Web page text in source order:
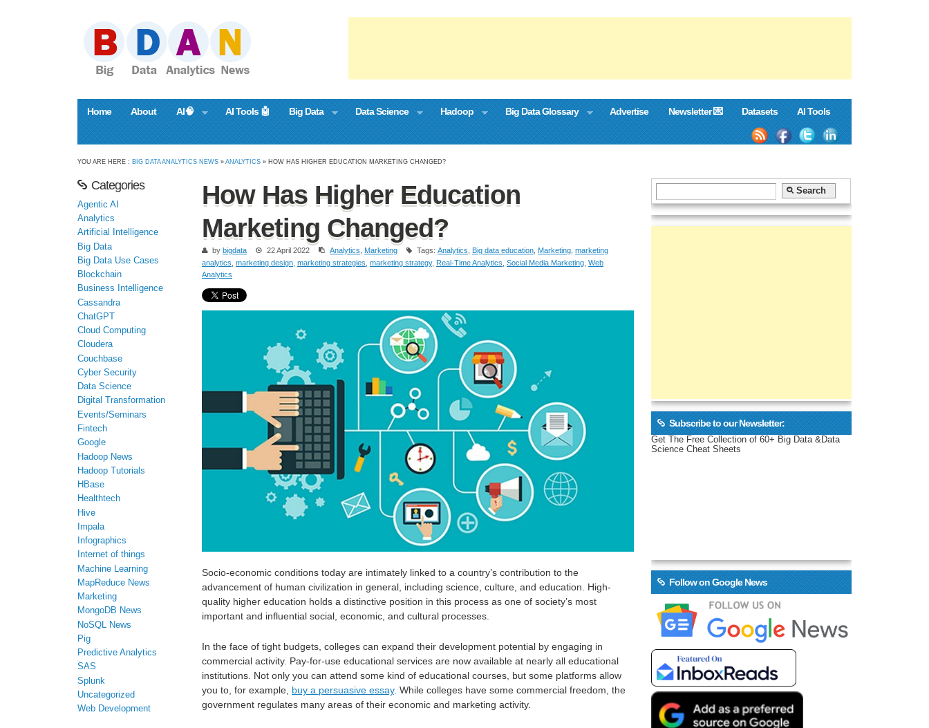
Home About AI🧠 AI Tools 🤖 Big Data Data Science Hadoop Big Data Glossary Advertise Newsletter 💌 Datasets AI Tools
YOU ARE HERE : BIG DATA ANALYTICS NEWS »ANALYTICS » HOW HAS HIGHER EDUCATION MARKETING CHANGED?
How Has Higher Education
Marketing Changed?
by bigdata 22 April 2022 Analytics Marketing Tags: Analytics Big data education Marketing marketing
analytics marketing design marketing strategies marketing strategy, Real-Time Analytics Social Media Marketing Web
Analytics
Socio-economic conditions today are intimately linked to a country’s contribution to the
advancement of human civilization in general, including science, culture, and education. High-
quality higher education holds a distinctive position in this process as one of society’s most
important and influential social, economic, and cultural processes.
In the face of tight budgets, colleges can expand their development potential by engaging in
commercial activity. Pay-for-use educational services are now available at nearly all educational
institutions. Not only you can attend some kind of educational courses, but some platforms allow
you to, for example, buy a persuasive essay. While colleges have some commercial freedom, the
government regulates many areas of their economic and marketing activity.
Categories
Agentic AI
Analytics
Artificial Intelligence
Big Data
Big Data Use Cases
Blockchain
Business Intelligence
Cassandra
ChatGPT
Cloud Computing
Cloudera
Couchbase
Cyber Security
Data Science
Digital Transformation
Events/Seminars
Fintech
Google
Hadoop News
Hadoop Tutorials
HBase
Healthtech
Hive
Impala
Infographics
Internet of things
Machine Learning
MapReduce News
Marketing
MongoDB News
NoSQL News
Pig
Predictive Analytics
SAS
Splunk
Uncategorized
Web Development
Subscribe to our Newsletter:
Get The Free Collection of 60+ Big Data &Data
Science Cheat Sheets
Follow on Google News